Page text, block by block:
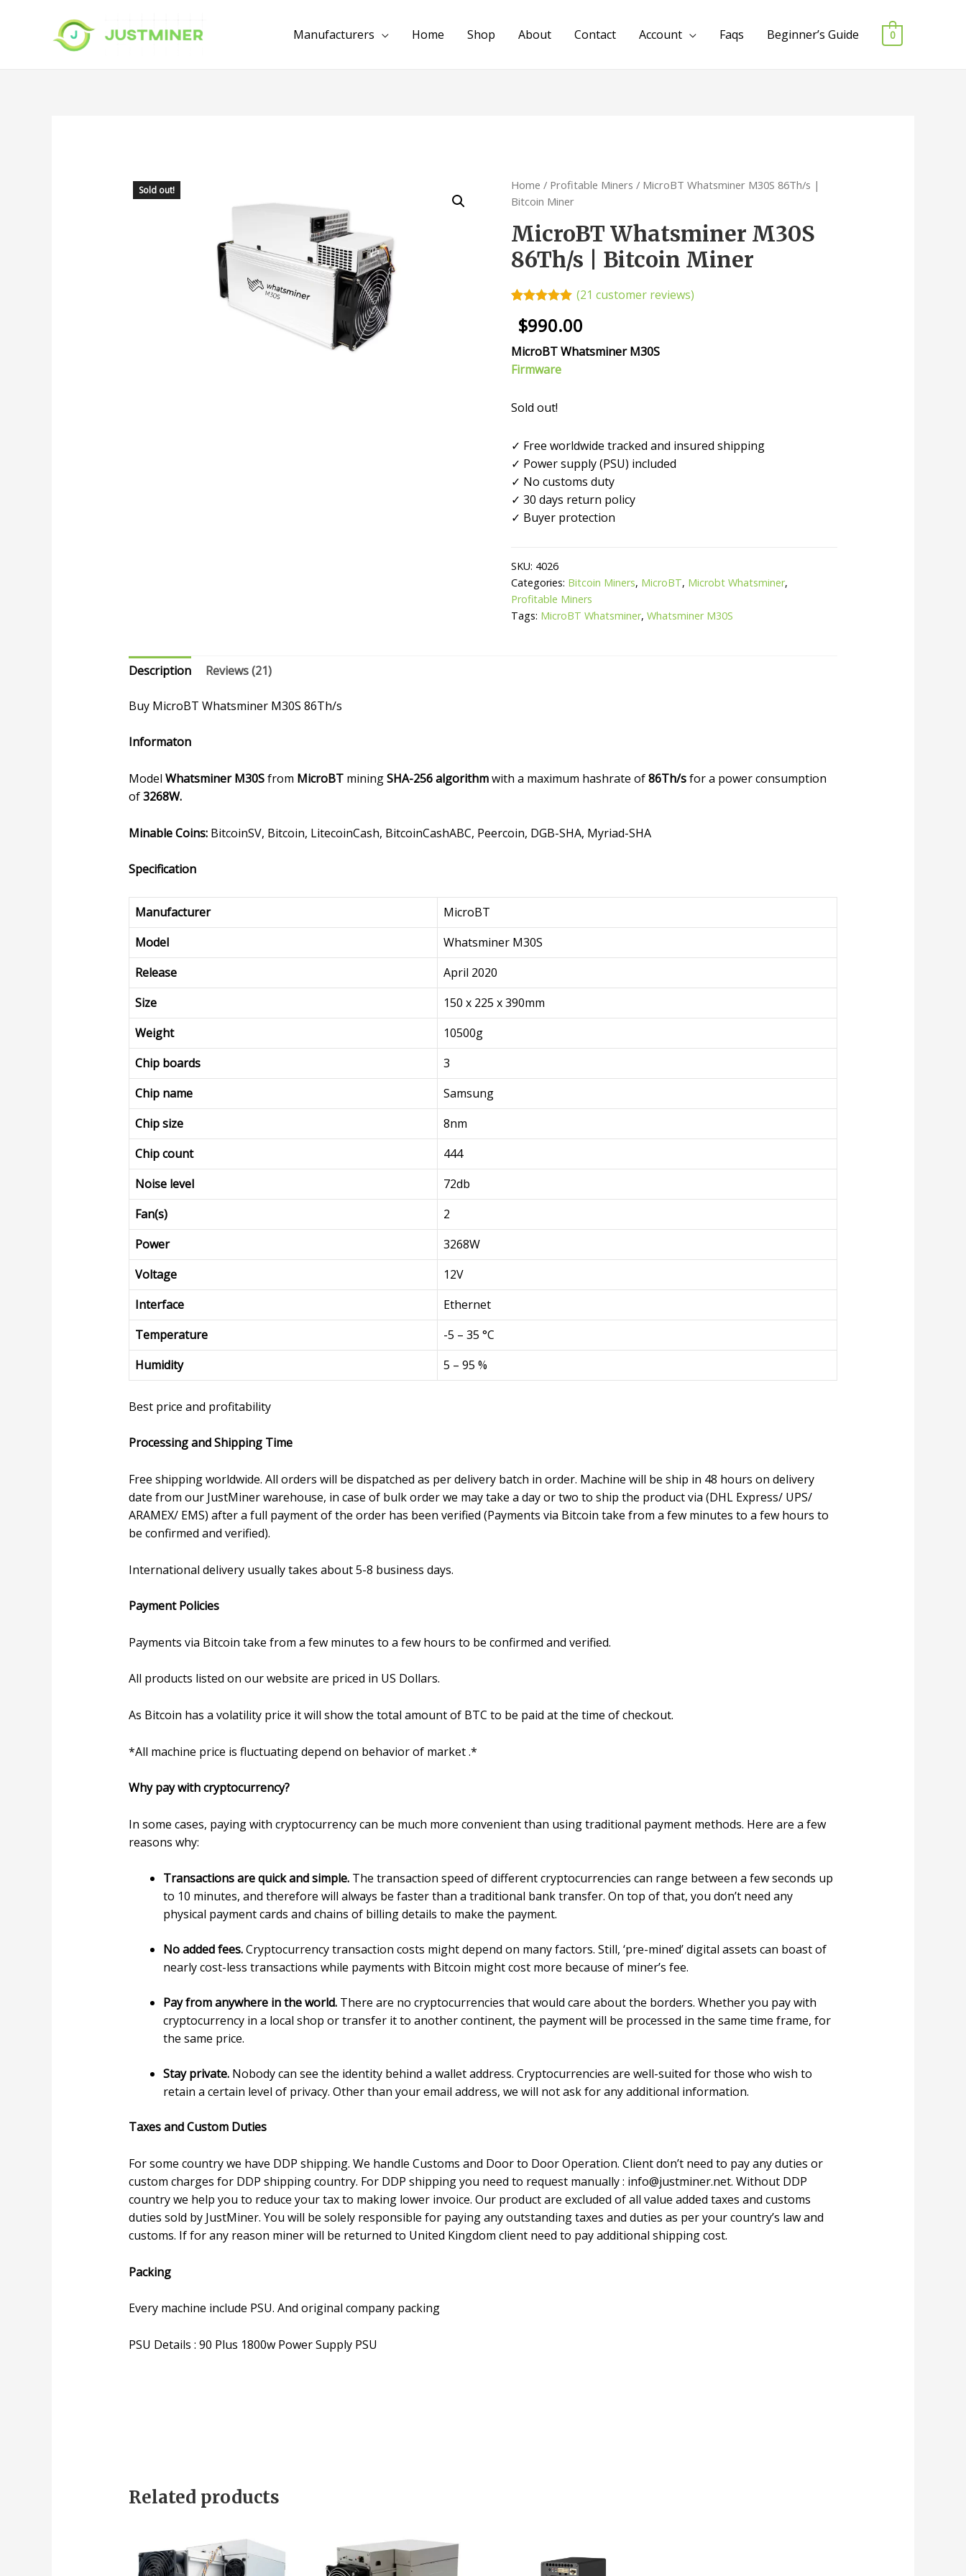
Manufacturers Home Shop About Contact Account Faqs Beginner’s Guide 0
Sold out! Home / Profitable Miners / MicroBT Whatsminer M30S 86Th/s |
Bitcoin Miner
MicroBT Whatsminer M30S
86Th/s | Bitcoin Miner
out of 5
based on
customer
ratings
(21 customer reviews)
$990.00
MicroBTWhatsminer M30S
Firmware
Sold out!
✓ Free worldwide tracked and insured shipping
✓ Power supply (PSU) included
✓ No customs duty
✓ 30 days return policy
✓ Buyer protection
SKU: 4026
Categories: Bitcoin Miners, MicroBT, Microbt Whatsminer,
Profitable Miners
Tags: MicroBT Whatsminer,Whatsminer M30S
Description Reviews (21)
Buy MicroBT Whatsminer M30S 86Th/s
Informaton
Model Whatsminer M30Sfrom MicroBT miningSHA-256 algorithmwith a maximum hashrate of86Th/sfor a power consumption
of3268W.
Minable Coins: BitcoinSV, Bitcoin, LitecoinCash, BitcoinCashABC, Peercoin, DGB-SHA, Myriad-SHA
Specification
Manufacturer
MicroBT
Model
Whatsminer M30S
Release
April 2020
Size
150 x 225 x 390mm
Weight
10500g
Chip boards
3
Chip name
Samsung
Chip size
8nm
Chip count
444
Noise level
72db
Fan(s)
2
Power
3268W
Voltage
12V
Interface
Ethernet
Temperature
-5 – 35 °C
Humidity
5 – 95 %
Best price and profitability
Processing and Shipping Time
Free shipping worldwide. All orders will be dispatched as per delivery batch in order. Machine will be ship in 48 hours on delivery
date from our JustMiner warehouse, in case of bulk order we may take a day or two to ship the product via (DHL Express/ UPS/
ARAMEX/ EMS) after a full payment of the order has been verified (Payments via Bitcoin take from a few minutes to a few hours to
be confirmed and verified).
International delivery usually takes about 5-8 business days.
Payment Policies
Payments via Bitcoin take from a few minutes to a few hours to be confirmed and verified.
All products listed on our website are priced in US Dollars.
As Bitcoin has a volatility price it will show the total amount of BTC to be paid at the time of checkout.
*All machine price is fluctuating depend on behavior of market .*
Why pay with cryptocurrency?
In some cases, paying with cryptocurrency can be much more convenient than using traditional payment methods. Here are a few
reasons why:
Transactions are quick and simple. The transaction speed of different cryptocurrencies can range between a few seconds up
to 10 minutes, and therefore will always be faster than a traditional bank transfer. On top of that, you don’t need any
physical payment cards and chains of billing details to make the payment.
No added fees.Cryptocurrency transaction costs might depend on many factors. Still, ‘pre-mined’ digital assets can boast of
nearly cost-less transactions while payments with Bitcoin might cost more because of miner’s fee.
Pay from anywhere in the world. There are no cryptocurrencies that would care about the borders. Whether you pay with
cryptocurrency in a local shop or transfer it to another continent, the payment will be processed in the same time frame, for
the same price.
Stay private. Nobody can see the identity behind a wallet address. Cryptocurrencies are well-suited for those who wish to
retain a certain level of privacy. Other than your email address, we will not ask for any additional information.
Taxes and Custom Duties
For some country we have DDP shipping. We handle Customs and Door to Door Operation. Client don’t need to pay any duties or
custom charges for DDP shipping country. For DDP shipping you need to request manually : info@justminer.net. Without DDP
country we help you to reduce your tax to making lower invoice. Our product are excluded of all value added taxes and customs
duties sold by JustMiner. You will be solely responsible for paying any outstanding taxes and duties as per your country’s law and
customs. If for any reason miner will be returned to United Kingdom client need to pay additional shipping cost.
Packing
Every machine include PSU. And original company packing
PSU Details : 90 Plus 1800w Power Supply PSU
Related products